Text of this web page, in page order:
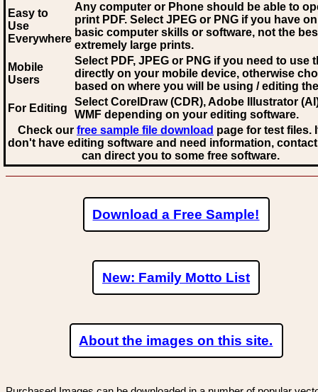
Easy to
Use
Everywhere
Any computer or Phone should be able to
print PDF. Select JPEG or PNG if you have
basic computer skills or software, not the
extremely large prints.
Mobile
Users
Select PDF, JPEG or PNG if you need to use
directly on your mobile device, otherwise
based on where you will be using / editing
For Editing
Select CorelDraw (CDR), Adobe Illustrator
WMF depending on your editing software.
Check our free sample file download page for test files.
don't have editing software and need information,
can direct you to some free software.
Download a Free Sample!
New: Family Motto List
About the images on this site.